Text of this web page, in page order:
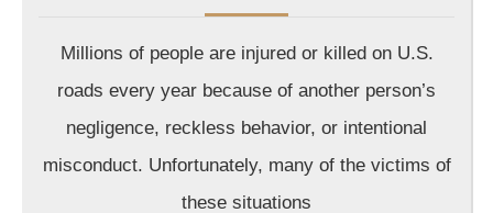
Park
Group
Millions of people are injured or killed on U.S.
roads every year because of another person’s
negligence, reckless behavior, or intentional
misconduct. Unfortunately, many of the victims of
these situations